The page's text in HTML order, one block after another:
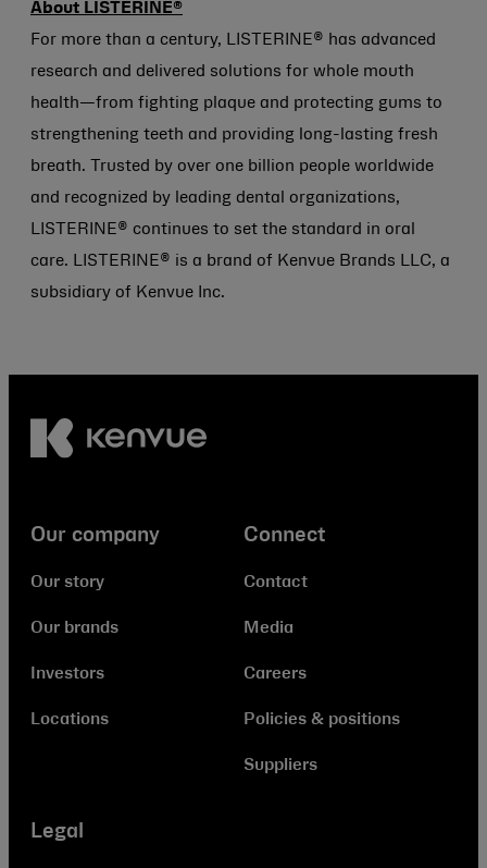
About LISTERINE®
For more than a century, LISTERINE® has advanced
research and delivered solutions for whole mouth
health—from fighting plaque and protecting gums to
strengthening teeth and providing long-lasting fresh
breath. Trusted by over one billion people worldwide
and recognized by leading dental organizations,
LISTERINE® continues to set the standard in oral
care. LISTERINE® is a brand of Kenvue Brands LLC, a
subsidiary of Kenvue Inc.
Our company
Our story
Our brands
Investors
Locations
Connect
Contact
Media
Careers
Policies & positions
Suppliers
Legal